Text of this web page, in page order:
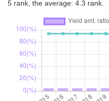
5 rank, the average: 4.3 rank.